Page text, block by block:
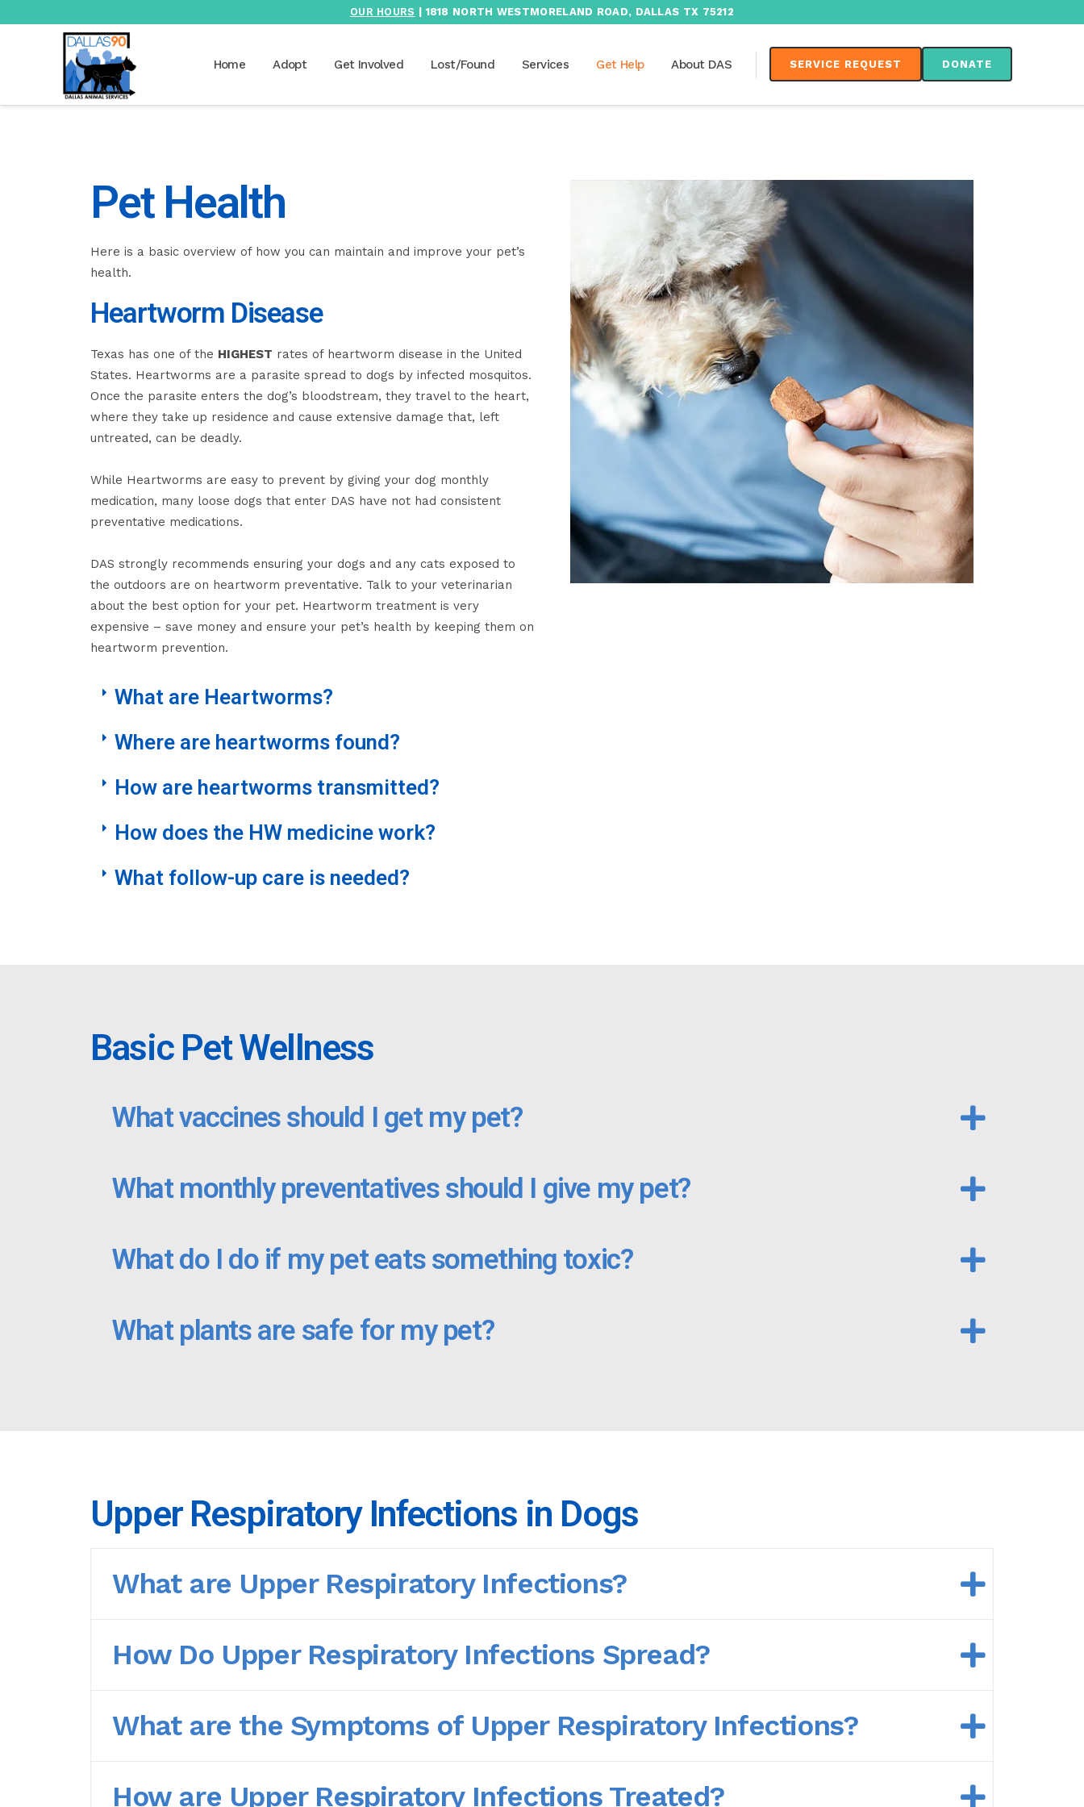
OUR HOURS | 1818 NORTH WESTMORELAND ROAD, DALLAS TX 75212
SERVICE REQUEST DONATE
Home Adopt Get Involved Lost/Found Services Get Help About DAS
Pet Health
Here is a basic overview of how you can maintain and improve your pet’s
health.
Heartworm Disease
Texas has one of the HIGHEST rates of heartworm disease in the United
States. Heartworms are a parasite spread to dogs by infected mosquitos.
Once the parasite enters the dog’s bloodstream, they travel to the heart,
where they take up residence and cause extensive damage that, left
untreated, can be deadly.
While Heartworms are easy to prevent by giving your dog monthly
medication, many loose dogs that enter DAS have not had consistent
preventative medications.
DAS strongly recommends ensuring your dogs and any cats exposed to
the outdoors are on heartworm preventative. Talk to your veterinarian
about the best option for your pet. Heartworm treatment is very
expensive – save money and ensure your pet’s health by keeping them on
heartworm prevention.
What are Heartworms?
Where are heartworms found?
How are heartworms transmitted?
How does the HW medicine work?
What follow-up care is needed?
Basic Pet Wellness
What vaccines should I get my pet?
What monthly preventatives should I give my pet?
What do I do if my pet eats something toxic?
What plants are safe for my pet?
Upper Respiratory Infections in Dogs
What are Upper Respiratory Infections?
How Do Upper Respiratory Infections Spread?
What are the Symptoms of Upper Respiratory Infections?
How are Upper Respiratory Infections Treated?